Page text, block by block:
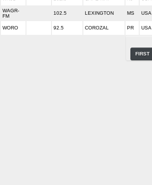
WAGR-
FM
102.5 LEXINGTON MS USA
WORO 92.5 COROZAL PR USA
FIRST